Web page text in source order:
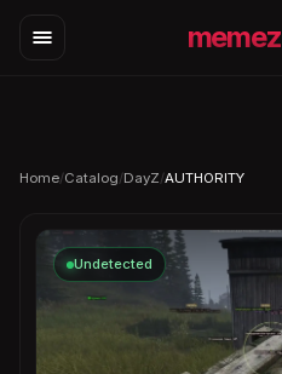
memez
Home/Catalog/DayZ/AUTHORITY
Undetected